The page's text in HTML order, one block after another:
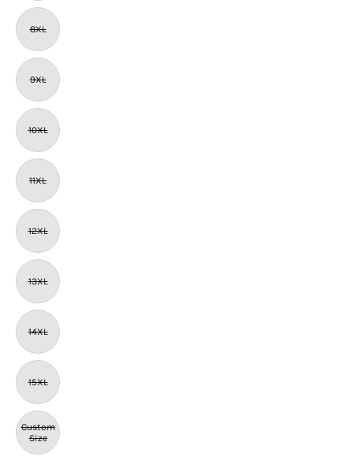
8XL
9XL
10XL
11XL
12XL
13XL
14XL
15XL
Custom
Size